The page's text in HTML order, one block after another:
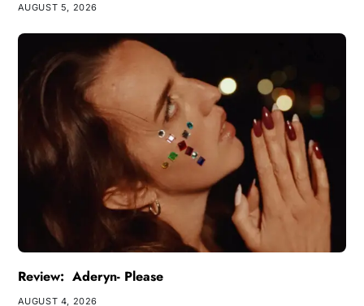
AUGUST 5, 2026
Review: Aderyn- Please
AUGUST 4, 2026